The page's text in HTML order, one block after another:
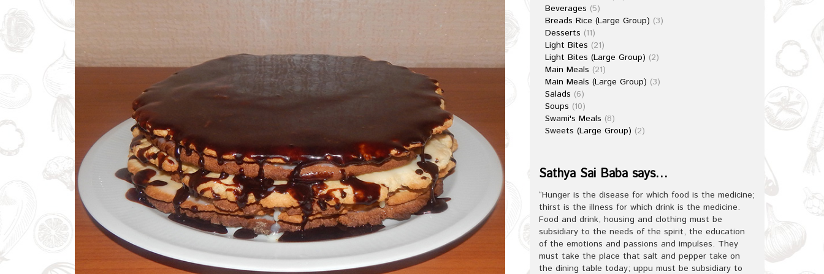
Beverages (5)
Breads Rice (Large Group) (3)
Desserts (11)
Light Bites (21)
Light Bites (Large Group) (2)
Main Meals (21)
Main Meals (Large Group) (3)
Salads (6)
Soups (10)
Swami's Meals (8)
Sweets (Large Group) (2)
Sathya Sai Baba says…
“Hunger is the disease for which food is the medicine;
thirst is the illness for which drink is the medicine.
Food and drink, housing and clothing must be
subsidiary to the needs of the spirit, the education
of the emotions and passions and impulses. They
must take the place that salt and pepper take on
the dining table today; uppu must be subsidiary to